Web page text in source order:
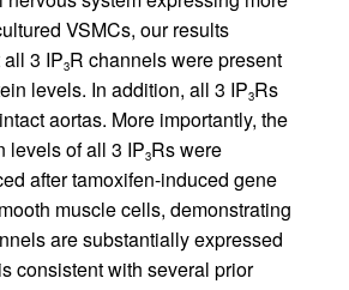
VSMCs, our results
3 IP3R channels were present
levels. In addition, all 3 IP3Rs
aortas. More importantly, the
levels of all 3 IP3Rs were
after tamoxifen-induced gene
muscle cells, demonstrating
are substantially expressed
consistent with several prior